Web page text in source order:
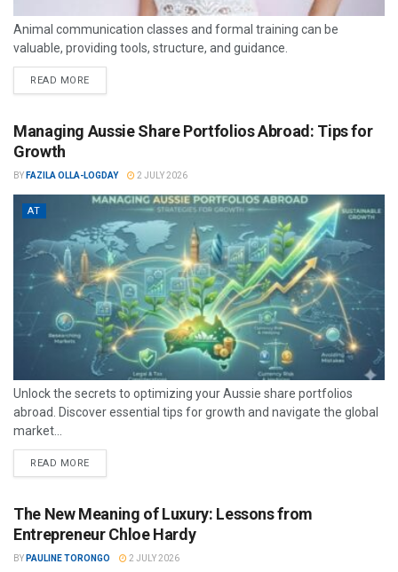
Animal communication classes and formal training can be
valuable, providing tools, structure, and guidance.
READ MORE
Managing Aussie Share Portfolios Abroad: Tips for
Growth
BY FAZILA OLLA-LOGDAY 2 JULY 2026
AT
Unlock the secrets to optimizing your Aussie share portfolios
abroad. Discover essential tips for growth and navigate the global
market...
READ MORE
The New Meaning of Luxury: Lessons from
Entrepreneur Chloe Hardy
BY PAULINE TORONGO 2 JULY 2026